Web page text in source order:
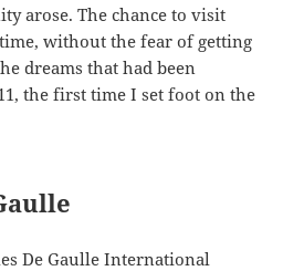
arose. The chance to visit
without the fear of getting
dreams that had been
the first time I set foot on the
De Gaulle International